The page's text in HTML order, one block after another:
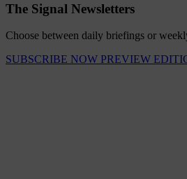
The Signal Newsletters
Choose between daily briefings or
SUBSCRIBE NOW PREVIEW